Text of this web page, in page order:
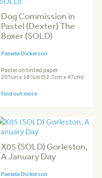
Dog Commission in
Pastel (Dexter) The
Boxer (SOLD)
Pamela Dickerson
Pastel on tinted paper
20¾in x 18½in (52.7cm x 47cm)
Find out more
X05 (SOLD) Gorleston,
A January Day
Pamela Dickerson